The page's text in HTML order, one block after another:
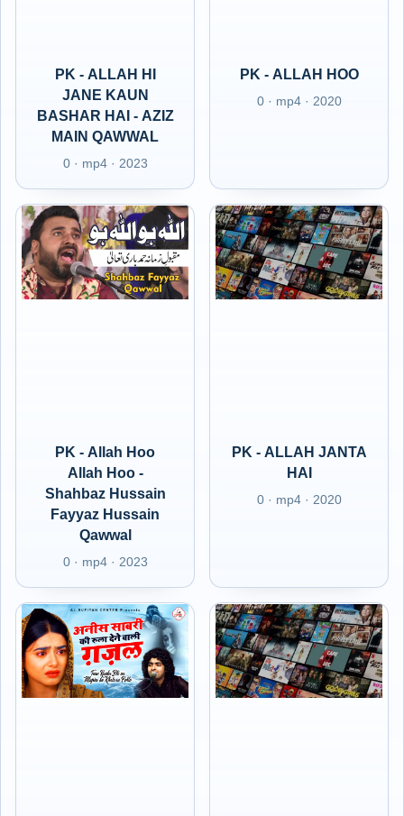
PK - ALLAH HI
JANE KAUN
BASHAR HAI - AZIZ
MAIN QAWWAL
0 · mp4 · 2023
PK - ALLAH HOO
0 · mp4 · 2020
PK - Allah Hoo
Allah Hoo -
Shahbaz Hussain
Fayyaz Hussain
Qawwal
0 · mp4 · 2023
PK - ALLAH JANTA
HAI
0 · mp4 · 2020